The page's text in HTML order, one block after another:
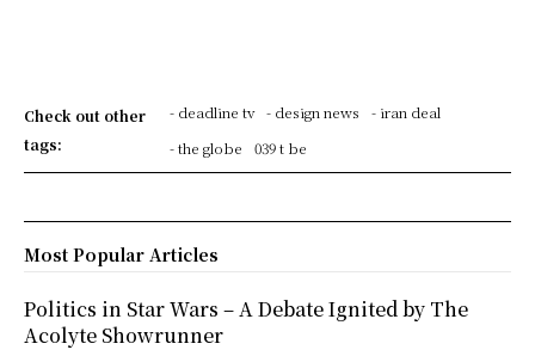
Check out other
tags:
- deadline tv - design news
- iran deal
- the globe
039 t be
Most Popular Articles
Politics in Star Wars – A Debate Ignited by The
Acolyte Showrunner